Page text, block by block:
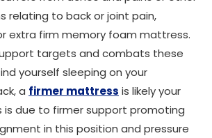
relating to back or joint pain,
extra firm memory foam mattress.
targets and combats these
yourself sleeping on your
a firmer mattress is likely your
is due to firmer support promoting
in this position and pressure